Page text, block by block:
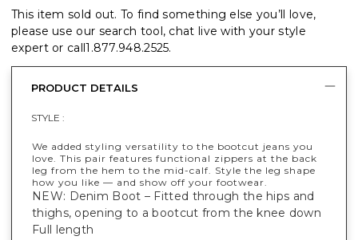
This item sold out. To find something else you’ll love,
please use our search tool, chat live with your style
expert or call1.877.948.2525.
PRODUCT DETAILS
STYLE :
We added styling versatility to the bootcut jeans you
love. This pair features functional zippers at the back
leg from the hem to the mid-calf. Style the leg shape
how you like — and show off your footwear.
NEW: Denim Boot – Fitted through the hips and
thighs, opening to a bootcut from the knee down
Full length